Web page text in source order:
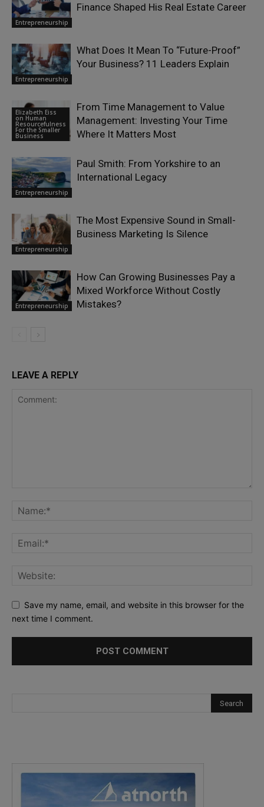
Entrepreneurship
Finance Shaped His Real Estate Career
Entrepreneurship
What Does It Mean To “Future-Proof”
Your Business? 11 Leaders Explain
Elizabeth Eiss
on Human
Resourcefulness
For the Smaller
Business
From Time Management to Value
Management: Investing Your Time
Where It Matters Most
Entrepreneurship
Paul Smith: From Yorkshire to an
International Legacy
Entrepreneurship
The Most Expensive Sound in Small-
Business Marketing Is Silence
Entrepreneurship
How Can Growing Businesses Pay a
Mixed Workforce Without Costly
Mistakes?
LEAVE A REPLY
Save my name, email, and website in this browser for the
next time I comment.